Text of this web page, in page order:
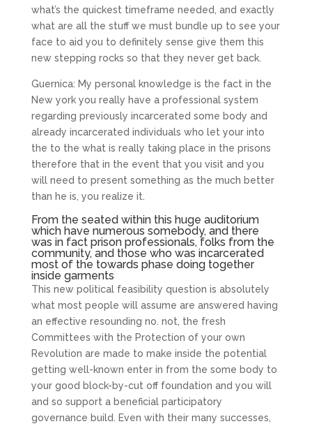
what’s the quickest timeframe needed, and exactly
what are all the stuff we must bundle up to see your
face to aid you to definitely sense give them this
new stepping rocks so that they never get back.
Guernica: My personal knowledge is the fact in the
New york you really have a professional system
regarding previously incarcerated some body and
already incarcerated individuals who let your into
the to the what is really taking place in the prisons
therefore that in the event that you visit and you
will need to present something as the much better
than he is, you realize it.
From the seated within this huge auditorium
which have numerous somebody, and there
was in fact prison professionals, folks from the
community, and those who was incarcerated
most of the towards phase doing together
inside garments
This new political feasibility question is absolutely
what most people will assume are answered having
an effective resounding no. not, the fresh
Committees with the Protection of your own
Revolution are made to make inside the potential
getting well-known enter in from the some body to
your good block-by-cut off foundation and you will
and so support a beneficial participatory
governance build. Even with their many successes,